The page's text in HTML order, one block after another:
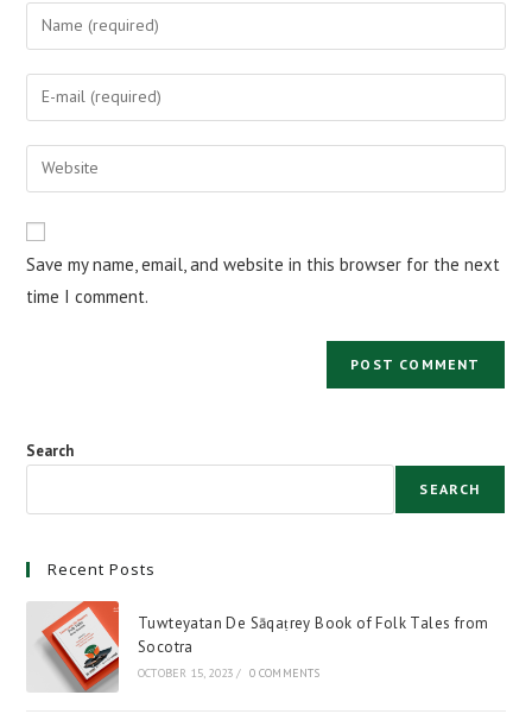
Enter
your
name
comment
Enter
your
email
address
Enter
your
URL
(optional)
Save my name, email, and website in this browser for the next
time I comment.
Search
SEARCH
Recent Posts
Tuwteyatan De Sāqaṭrey Book of Folk Tales from
Socotra
OCTOBER 15, 2023 / 0 COMMENTS